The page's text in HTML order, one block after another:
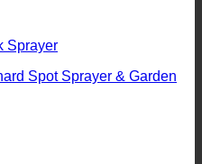
Spot Sprayer & Garden